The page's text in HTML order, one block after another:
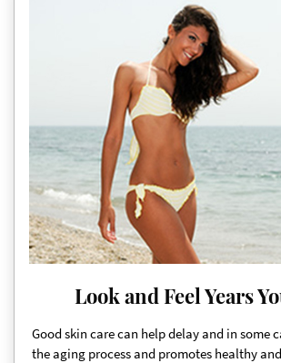
Look and Feel Years
Good skin care can help delay and in some
the aging process and promotes healthy